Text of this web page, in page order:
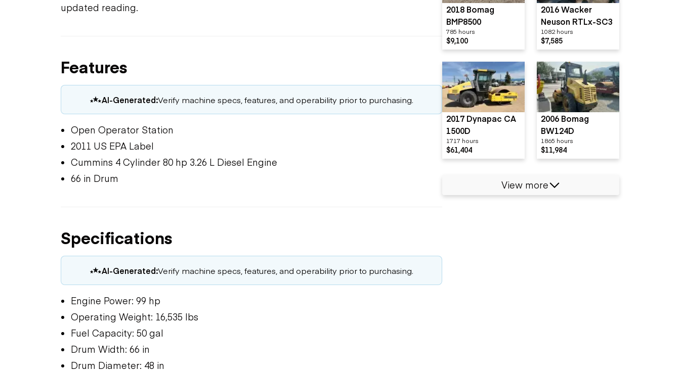
updated reading.
Features
AI-Generated:Verify machine specs, features, and operability prior to purchasing.
Open Operator Station
2011 US EPA Label
Cummins 4 Cylinder 80 hp 3.26 L Diesel Engine
66 in Drum
Specifications
AI-Generated:Verify machine specs, features, and operability prior to purchasing.
Engine Power: 99 hp
Operating Weight: 16,535 lbs
Fuel Capacity: 50 gal
Drum Width: 66 in
Drum Diameter: 48 in
2018 Bomag
BMP8500
785 hours
$9,100
2016 Wacker
Neuson RTLx-SC3
1082 hours
$7,585
2017 Dynapac CA
1500D
1717 hours
$61,404
2006 Bomag
BW124D
1865 hours
$11,984
View more